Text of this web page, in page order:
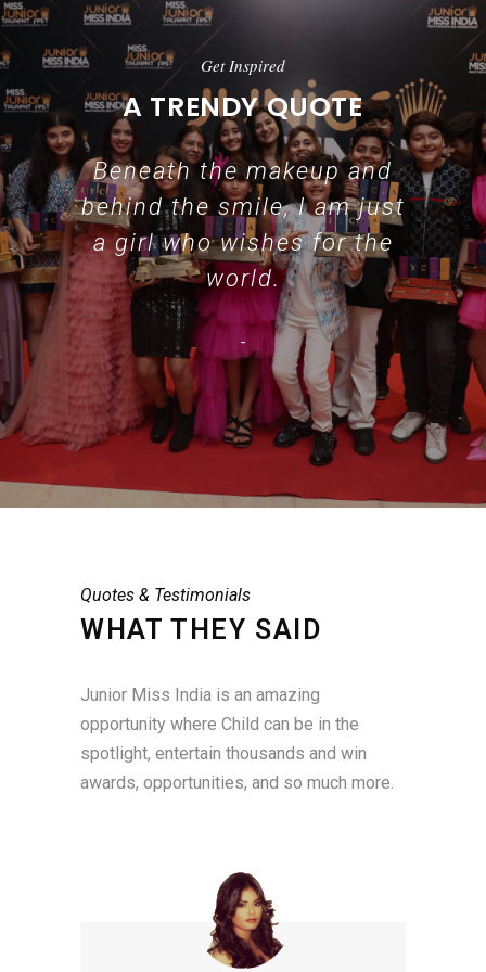
Get Inspired
A TRENDY QUOTE
Beneath the makeup and
behind the smile, I am just
a girl who wishes for the
world.
-
Quotes & Testimonials
WHAT THEY SAID
Junior Miss India is an amazing
opportunity where Child can be in the
spotlight, entertain thousands and win
awards, opportunities, and so much more.